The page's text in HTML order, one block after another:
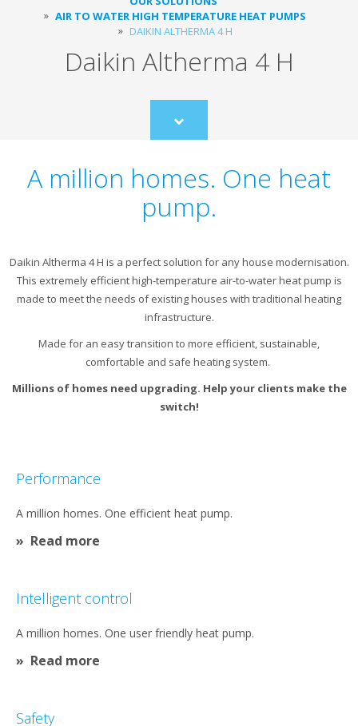
AIR TO WATER HIGH TEMPERATURE HEAT PUMPS
DAIKIN ALTHERMA 4 H
Daikin Altherma 4 H
Scroll
to
A million homes. One heat
pump.
Daikin Altherma 4 H is a perfect solution for any house modernisation.
This extremely efficient high-temperature air-to-water heat pump is
made to meet the needs of existing houses with traditional heating
infrastructure.
Made for an easy transition to more efficient, sustainable,
comfortable and safe heating system. ​
Millions of homes need upgrading. Help your clients make the
switch!​
Performance​
A million homes. One efficient heat pump.
Read more
Intelligent control
A million homes. One user friendly heat pump.​
Read more
Safety​